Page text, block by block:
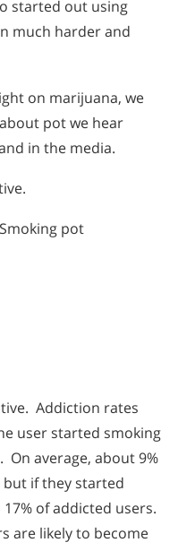
started out using
much harder and
on marijuana, we
pot we hear
in the media.
Addiction rates
user started smoking
average, about 9%
if they started
of addicted users.
are likely to become